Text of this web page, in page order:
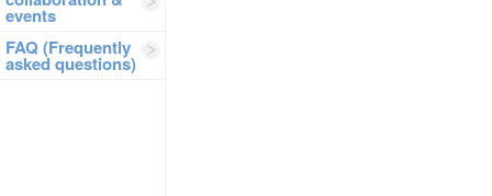
events
FAQ (Frequently
asked questions)